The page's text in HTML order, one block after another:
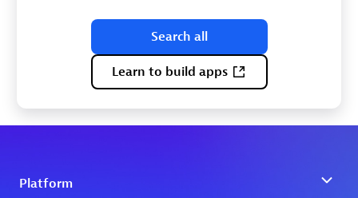
Search all
Learn to build apps